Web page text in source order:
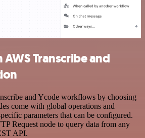
Transcribe and
and Ycode workflows by choosing
come with global operations and
parameters that can be configured.
Request node to query data from any
API.